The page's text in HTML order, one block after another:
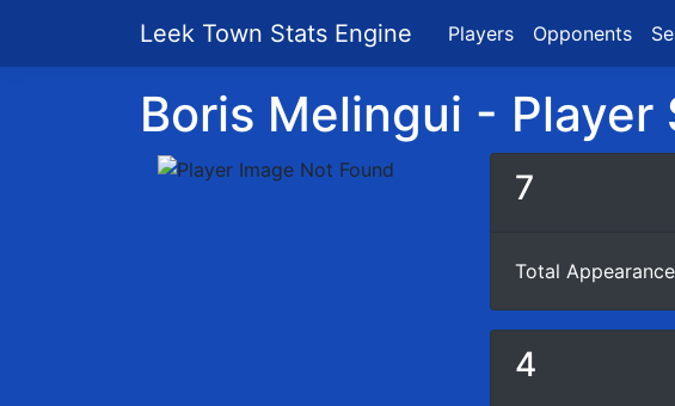
Leek Town Stats Engine Players Opponents
Boris Melingui - Player
7
Total
4